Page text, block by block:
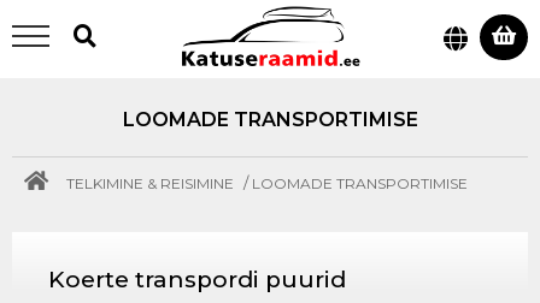
LOOMADE TRANSPORTIMISE
TELKIMINE & REISIMINE / LOOMADE TRANSPORTIMISE
Koerte transpordi puurid